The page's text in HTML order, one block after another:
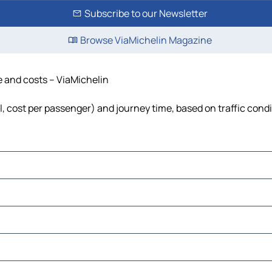
Subscribe to our Newsletter
Browse ViaMichelin Magazine
costs – ViaMichelin
per passenger) and journey time, based on traffic